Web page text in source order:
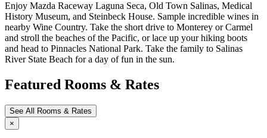
Enjoy Mazda Raceway Laguna Seca, Old Town Salinas, Medical
History Museum, and Steinbeck House. Sample incredible wines in
nearby Wine Country. Take the short drive to Monterey or Carmel
and stroll the beaches of the Pacific, or lace up your hiking boots
and head to Pinnacles National Park. Take the family to Salinas
River State Beach for a day of fun in the sun.
Featured Rooms & Rates
See All Rooms & Rates
×